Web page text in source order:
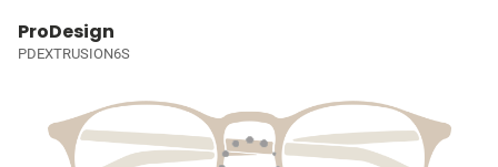
ProDesign
PDEXTRUSION6S